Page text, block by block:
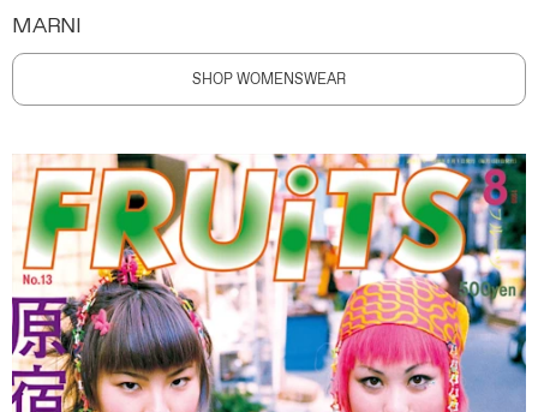
MARNI
SHOP WOMENSWEAR